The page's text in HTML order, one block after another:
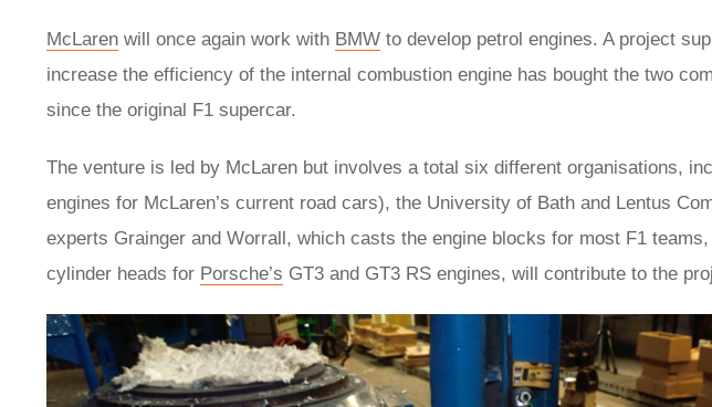
McLaren will once again work with BMW to develop petrol engines. A project
increase the efficiency of the internal combustion engine has bought the two
since the original F1 supercar.
The venture is led by McLaren but involves a total six different organisations,
engines for McLaren’s current road cars), the University of Bath and Lentus
experts Grainger and Worrall, which casts the engine blocks for most F1
cylinder heads for Porsche’s GT3 and GT3 RS engines, will contribute to the